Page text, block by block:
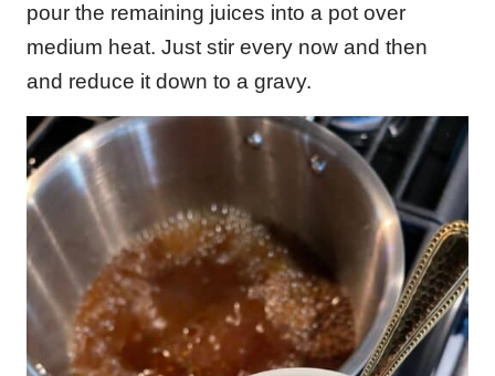
pour the remaining juices into a pot over
medium heat. Just stir every now and then
and reduce it down to a gravy.